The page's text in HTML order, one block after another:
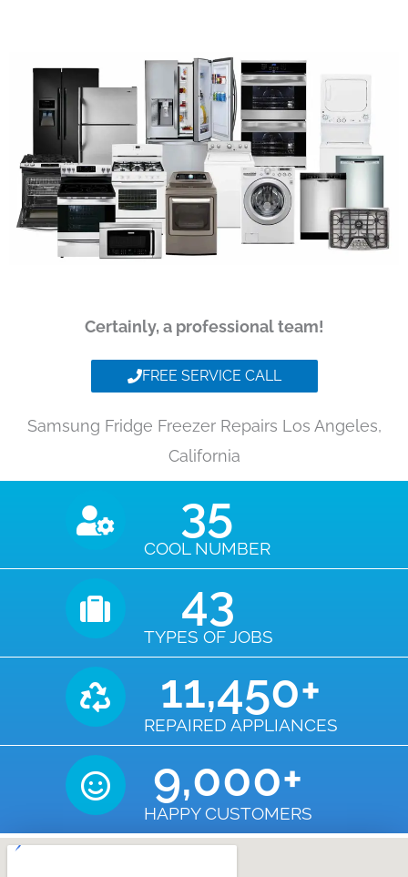
Certainly, a professional team!
FREE SERVICE CALL
Samsung Fridge Freezer Repairs Los Angeles,
California
COOL NUMBER
35
TYPES OF JOBS
43
REPAIRED APPLIANCES
11,450+
HAPPY CUSTOMERS
9,000+